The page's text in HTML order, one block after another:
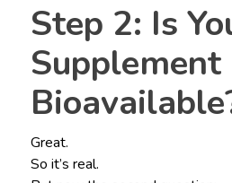
Step 2: Is
Supplement
Great.
So it’s real.